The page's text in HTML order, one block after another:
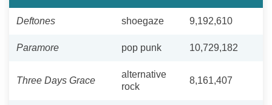
Deftones shoegaze 9,192,610
Paramore pop punk 10,729,182
Three Days Grace
alternative
rock
8,161,407